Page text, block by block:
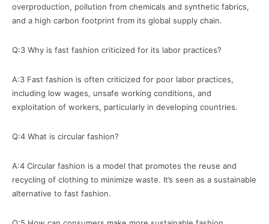
overproduction, pollution from chemicals and synthetic fabrics,
and a high carbon footprint from its global supply chain.
Q:3 Why is fast fashion criticized for its labor practices?
A:3 Fast fashion is often criticized for poor labor practices,
including low wages, unsafe working conditions, and
exploitation of workers, particularly in developing countries.
Q:4 What is circular fashion?
A:4 Circular fashion is a model that promotes the reuse and
recycling of clothing to minimize waste. It’s seen as a sustainable
alternative to fast fashion.